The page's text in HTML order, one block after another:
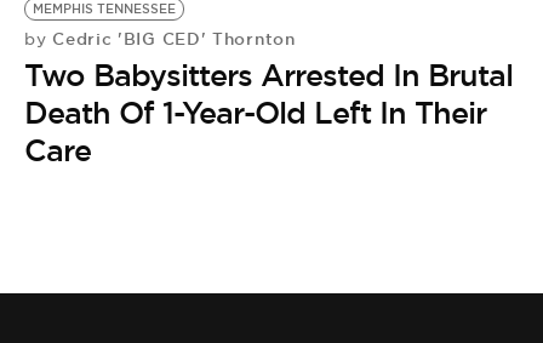
MEMPHIS TENNESSEE
by Cedric 'BIG CED' Thornton
Two Babysitters Arrested In Brutal
Death Of 1-Year-Old Left In Their
Care